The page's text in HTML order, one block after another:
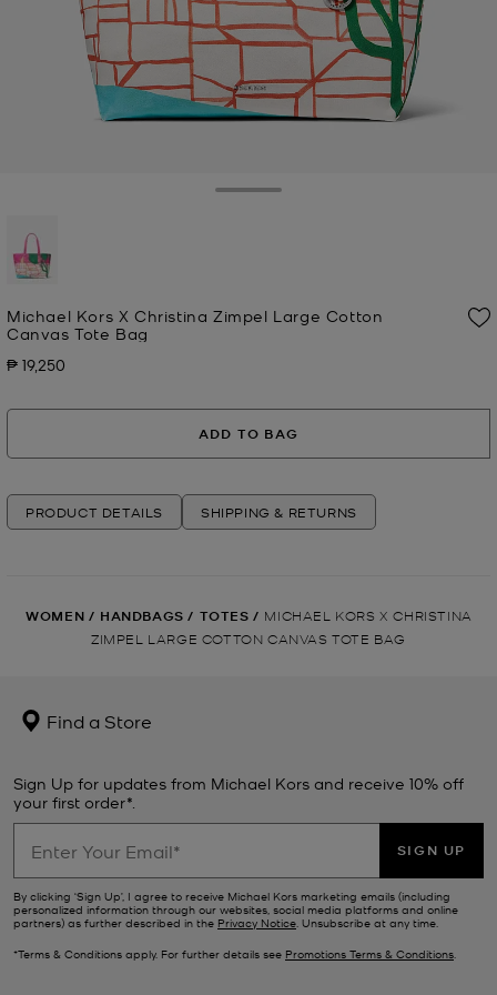
Michael Kors X Christina Zimpel Large Cotton
Canvas Tote Bag
Now
₱ 19,250
ADD TO BAG
PRODUCT DETAILS SHIPPING & RETURNS
WOMEN / HANDBAGS / TOTES / MICHAEL KORS X CHRISTINA
ZIMPEL LARGE COTTON CANVAS TOTE BAG
Find a Store
Sign Up for updates from Michael Kors and receive 10% off
your first order*.
SIGN UP
By clicking ‘Sign Up’, I agree to receive Michael Kors marketing emails (including
personalized information through our websites, social media platforms and online
partners) as further described in the Privacy Notice. Unsubscribe at any time.
*Terms & Conditions apply. For further details see Promotions Terms & Conditions.